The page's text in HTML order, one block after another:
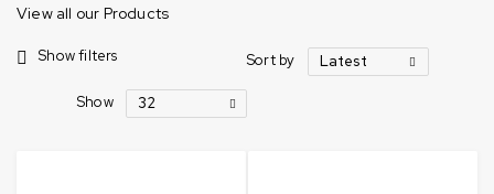
View all our Products
Show filters Sort by Latest
Show 32